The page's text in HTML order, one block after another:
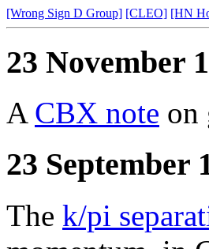
[Wrong Sign D Group] [CLEO] [HN
23 November
A CBX note on
23 September
The k/pi